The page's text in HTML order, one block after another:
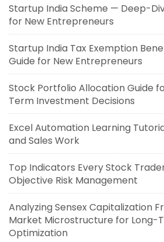
Startup India Scheme — Deep-
for New Entrepreneurs
Startup India Tax Exemption
Guide for New Entrepreneurs
Stock Portfolio Allocation Guide
Term Investment Decisions
Excel Automation Learning
and Sales Work
Top Indicators Every Stock
Objective Risk Management
Analyzing Sensex Capitalization
Market Microstructure for Long-
Optimization